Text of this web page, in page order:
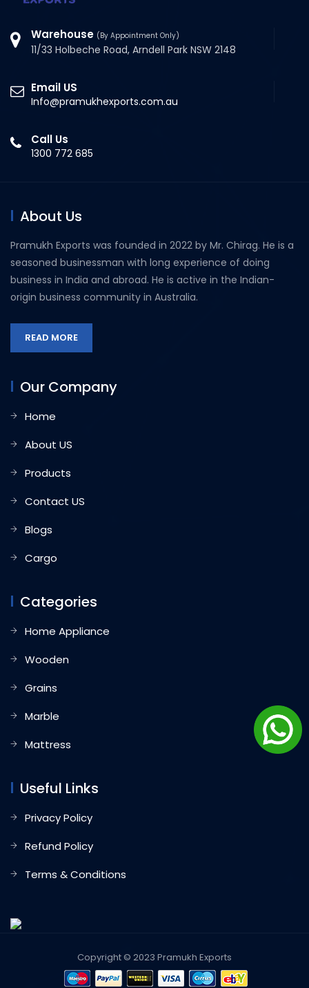
Warehouse (By Appointment Only)
11/33 Holbeche Road, Arndell Park NSW 2148
Email US
Info@pramukhexports.com.au
Call Us
1300 772 685
About Us
Pramukh Exports was founded in 2022 by Mr. Chirag. He is a
seasoned businessman with long experience of doing
business in India and abroad. He is active in the Indian-
origin business community in Australia.
READ MORE
Our Company
Home
About US
Products
Contact US
Blogs
Cargo
Categories
Home Appliance
Wooden
Grains
Marble
Mattress
Useful Links
Privacy Policy
Refund Policy
Terms & Conditions
Copyright © 2023 Pramukh Exports